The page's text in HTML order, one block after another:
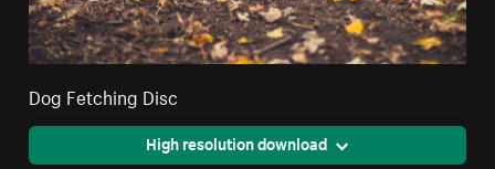
Dog Fetching Disc
High resolution download